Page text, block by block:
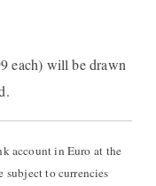
each) will be drawn
account in Euro at the
subject to currencies